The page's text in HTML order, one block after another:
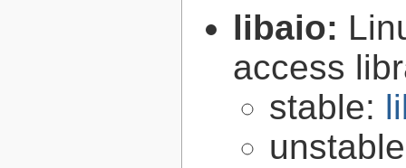
libaio:
access
stable: